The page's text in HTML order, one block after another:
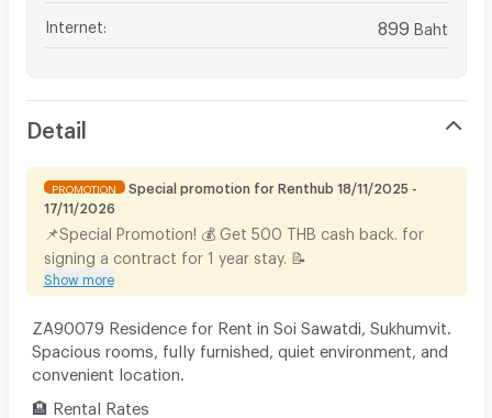
Internet 899 Baht
Detail
PROMOTION
Special promotion for Renthub 18/11/2025 -
17/11/2026
📌Special Promotion! 💰 Get 500 THB cash back. for
signing a contract for 1 year stay. 📝
Show more
ZA90079 Residence for Rent in Soi Sawatdi, Sukhumvit.
Spacious rooms, fully furnished, quiet environment, and
convenient location.
🏨 Rental Rates